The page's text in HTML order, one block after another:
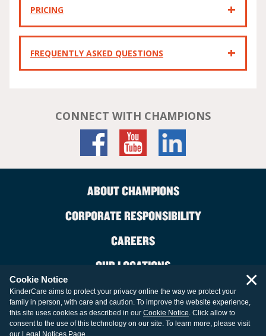
PRICING
FREQUENTLY ASKED QUESTIONS
CONNECT WITH CHAMPIONS
ABOUT CHAMPIONS
CORPORATE RESPONSIBILITY
CAREERS
OUR LOCATIONS
CONTACT US
LEGAL INFORMATION
Cookie Notice
KinderCare aims to protect your privacy online the way we protect your
family in person, with care and caution. To improve the website experience,
this site uses cookies as described in our Cookie Notice. Click allow to
consent to the use of this technology on our site. To learn more, please visit
our
Legal Notices Page
×